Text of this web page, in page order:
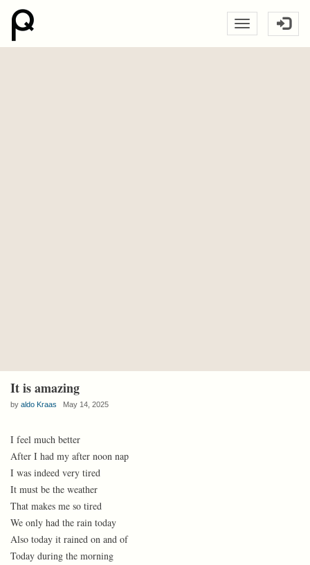
It is amazing
by aldo Kraas May 14, 2025
I feel much better
After I had my after noon nap
I was indeed very tired
It must be the weather
That makes me so tired
We only had the rain today
Also today it rained on and of
Today during the morning